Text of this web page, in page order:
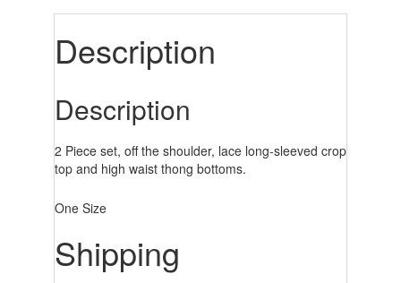
12
Description
Description
2 Piece set, off the shoulder, lace long-sleeved crop
top and high waist thong bottoms.
One Size
Shipping